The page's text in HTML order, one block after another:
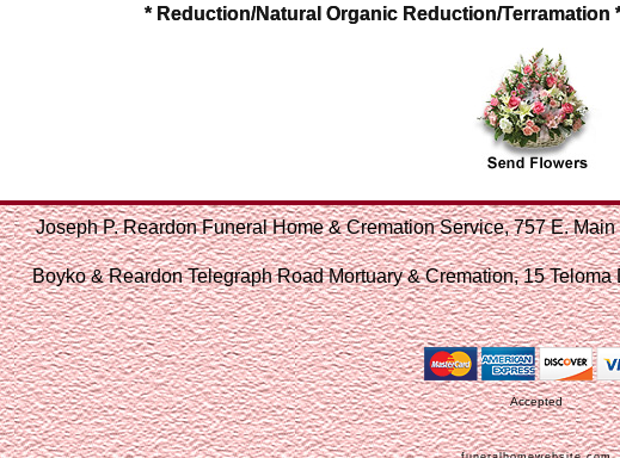
* Reduction/Natural Organic Reduction/
Joseph P. Reardon Funeral Home & Cremation Service, 757 E.
Boyko & Reardon Telegraph Road Mortuary & Cremation, 15
Accepted